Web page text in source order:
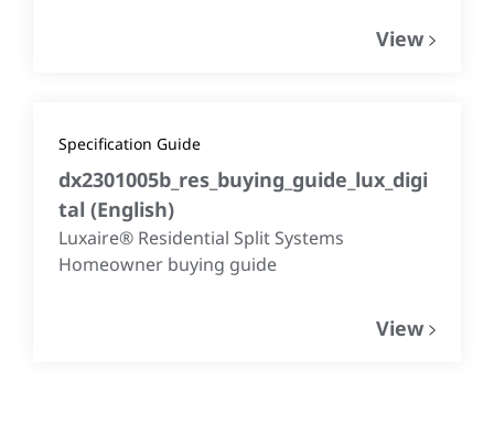
View
Specification Guide
dx2301005b_res_buying_guide_lux_digi
tal (English)
Luxaire® Residential Split Systems
Homeowner buying guide
View